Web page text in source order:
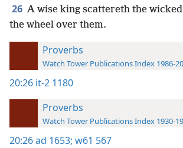
26 A wise king scattereth the
the wheel over them.
Proverbs
Watch Tower Publications Index 1986-
20:26 it-2 1180
Proverbs
Watch Tower Publications Index 1930-
20:26ad 1653; w61 567